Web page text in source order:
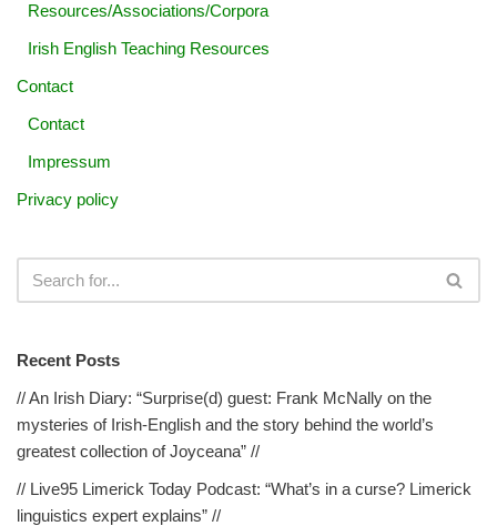
Resources/Associations/Corpora
Irish English Teaching Resources
Contact
Contact
Impressum
Privacy policy
Recent Posts
// An Irish Diary: “Surprise(d) guest: Frank McNally on the
mysteries of Irish-English and the story behind the world’s
greatest collection of Joyceana” //
// Live95 Limerick Today Podcast: “What’s in a curse? Limerick
linguistics expert explains” //